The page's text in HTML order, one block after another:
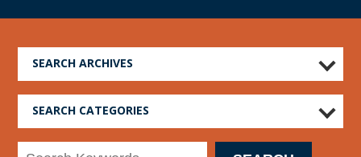
SEARCH ARCHIVES
SEARCH CATEGORIES